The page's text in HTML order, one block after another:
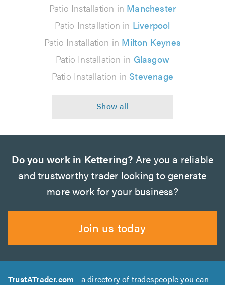
Patio Installation in Manchester
Patio Installation in Liverpool
Patio Installation in Milton Keynes
Patio Installation in Glasgow
Patio Installation in Stevenage
Do you work in Kettering? Are you a reliable
and trustworthy trader looking to generate
more work for your business?
Join us today
TrustATrader.com - a directory of tradespeople you can